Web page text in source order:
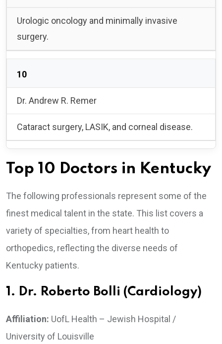
Urologic oncology and minimally invasive
surgery.
10
Dr. Andrew R. Remer
Cataract surgery, LASIK, and corneal disease.
Top 10 Doctors in Kentucky
The following professionals represent some of the
finest medical talent in the state. This list covers a
variety of specialties, from heart health to
orthopedics, reflecting the diverse needs of
Kentucky patients.
1. Dr. Roberto Bolli (Cardiology)
Affiliation: UofL Health – Jewish Hospital /
University of Louisville